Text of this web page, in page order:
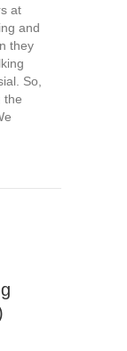
at
and
they
So,
the